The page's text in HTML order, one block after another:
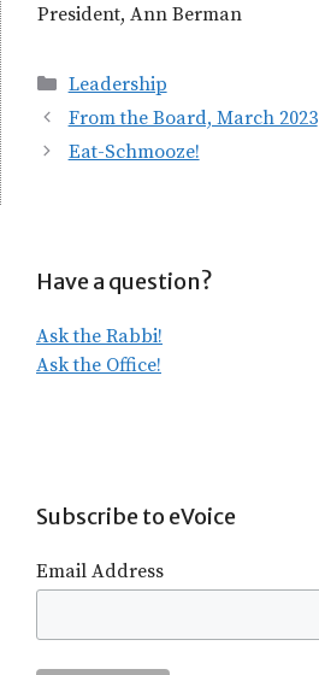
President, Ann Berman
Categories
Leadership
From the Board, March 2023
Eat-Schmooze!
Have a question?
Ask the Rabbi!
Ask the Office!
Subscribe to eVoice
Email Address